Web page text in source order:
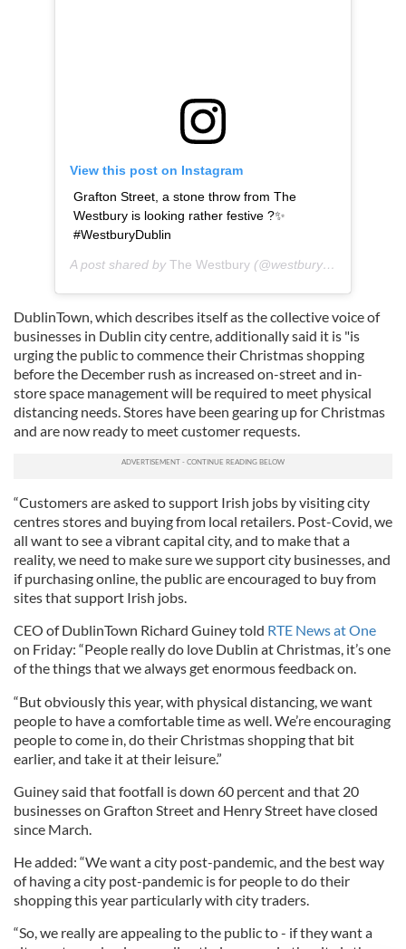
View this post on Instagram
Grafton Street, a stone throw from The
Westbury is looking rather festive ?✨
#WestburyDublin
A post shared by The Westbury (@westburydublin) on
DublinTown, which describes itself as the collective voice of
businesses in Dublin city centre, additionally said it is "is
urging the public to commence their Christmas shopping
before the December rush as increased on-street and in-
store space management will be required to meet physical
distancing needs. Stores have been gearing up for Christmas
and are now ready to meet customer requests.
“Customers are asked to support Irish jobs by visiting city
centres stores and buying from local retailers. Post-Covid, we
all want to see a vibrant capital city, and to make that a
reality, we need to make sure we support city businesses, and
if purchasing online, the public are encouraged to buy from
sites that support Irish jobs.
CEO of DublinTown Richard Guiney told RTE News at One
on Friday: “People really do love Dublin at Christmas, it’s one
of the things that we always get enormous feedback on.
“But obviously this year, with physical distancing, we want
people to have a comfortable time as well. We’re encouraging
people to come in, do their Christmas shopping that bit
earlier, and take it at their leisure.”
Guiney said that footfall is down 60 percent and that 20
businesses on Grafton Street and Henry Street have closed
since March.
He added: “We want a city post-pandemic, and the best way
of having a city post-pandemic is for people to do their
shopping this year particularly with city traders.
“So, we really are appealing to the public to - if they want a